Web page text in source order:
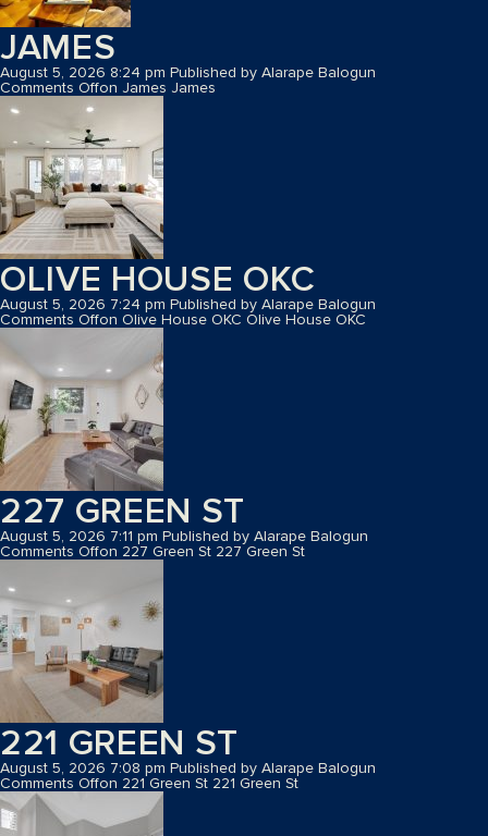
JAMES
August 5, 2026 8:24 pm Published by Alarape Balogun
Comments Offon James James
OLIVE HOUSE OKC
August 5, 2026 7:24 pm Published by Alarape Balogun
Comments Offon Olive House OKC Olive House OKC
227 GREEN ST
August 5, 2026 7:11 pm Published by Alarape Balogun
Comments Offon 227 Green St 227 Green St
221 GREEN ST
August 5, 2026 7:08 pm Published by Alarape Balogun
Comments Offon 221 Green St 221 Green St